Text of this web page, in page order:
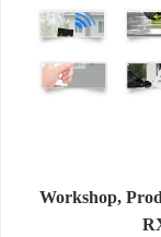
Workshop,